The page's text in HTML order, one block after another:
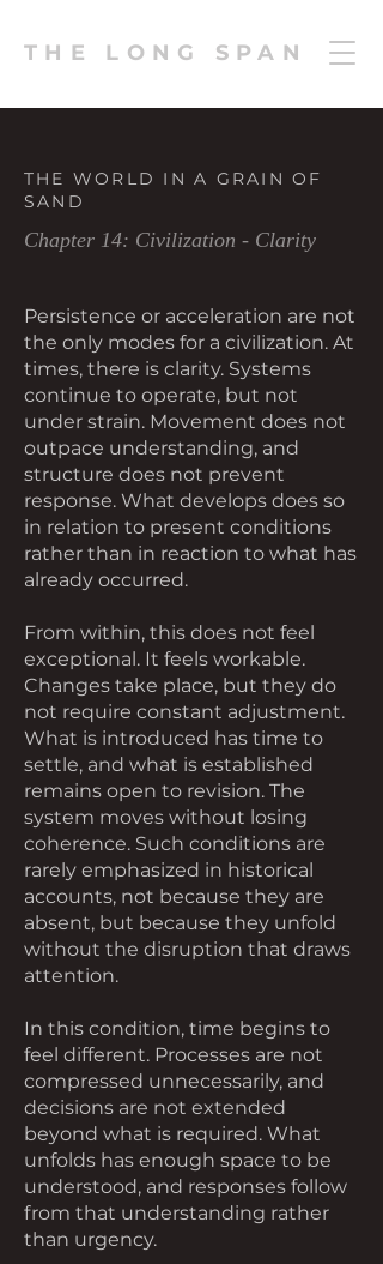
THE LONG SPAN
THE WORLD IN A GRAIN OF
SAND
Chapter 14: Civilization - Clarity
Persistence or acceleration are not
the only modes for a civilization. At
times, there is clarity. Systems
continue to operate, but not
under strain. Movement does not
outpace understanding, and
structure does not prevent
response. What develops does so
in relation to present conditions
rather than in reaction to what has
already occurred.
From within, this does not feel
exceptional. It feels workable.
Changes take place, but they do
not require constant adjustment.
What is introduced has time to
settle, and what is established
remains open to revision. The
system moves without losing
coherence. Such conditions are
rarely emphasized in historical
accounts, not because they are
absent, but because they unfold
without the disruption that draws
attention.
In this condition, time begins to
feel different. Processes are not
compressed unnecessarily, and
decisions are not extended
beyond what is required. What
unfolds has enough space to be
understood, and responses follow
from that understanding rather
than urgency.